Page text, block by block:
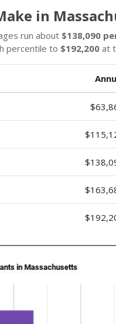
in
run about $138,090
percentile to $192,200 at